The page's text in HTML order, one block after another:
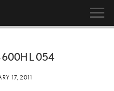
600H L 054
17, 2011